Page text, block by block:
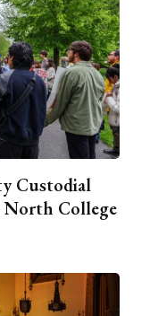
Custodial
North College